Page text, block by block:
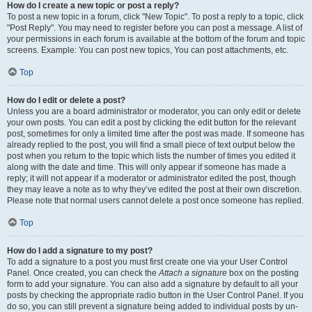
How do I create a new topic or post a reply?
To post a new topic in a forum, click "New Topic". To post a reply to a topic, click
"Post Reply". You may need to register before you can post a message. A list of
your permissions in each forum is available at the bottom of the forum and topic
screens. Example: You can post new topics, You can post attachments, etc.
Top
How do I edit or delete a post?
Unless you are a board administrator or moderator, you can only edit or delete
your own posts. You can edit a post by clicking the edit button for the relevant
post, sometimes for only a limited time after the post was made. If someone has
already replied to the post, you will find a small piece of text output below the
post when you return to the topic which lists the number of times you edited it
along with the date and time. This will only appear if someone has made a
reply; it will not appear if a moderator or administrator edited the post, though
they may leave a note as to why they’ve edited the post at their own discretion.
Please note that normal users cannot delete a post once someone has replied.
Top
How do I add a signature to my post?
To add a signature to a post you must first create one via your User Control
Panel. Once created, you can check theAttach a signature box on the posting
form to add your signature. You can also add a signature by default to all your
posts by checking the appropriate radio button in the User Control Panel. If you
do so, you can still prevent a signature being added to individual posts by un-